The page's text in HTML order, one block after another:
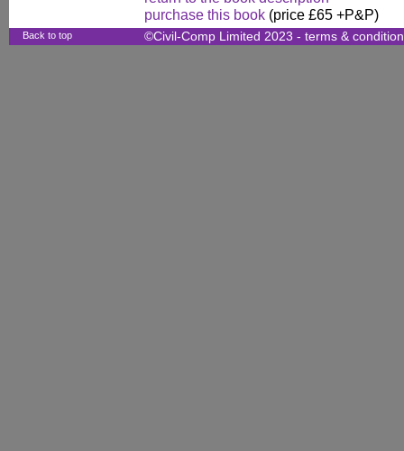
purchase this book (price £65 +P&P)
Back to top ©Civil-Comp Limited 2023 - terms &